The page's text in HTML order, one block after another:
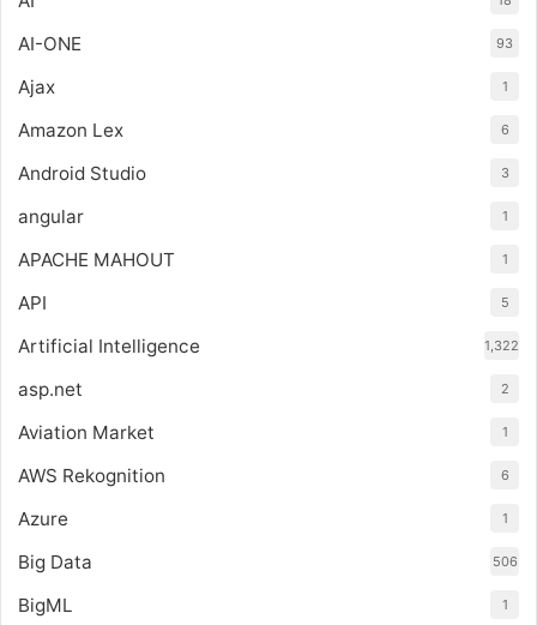
AI-ONE 93
Ajax 1
Amazon Lex 6
Android Studio 3
angular 1
APACHE MAHOUT 1
API 5
Artificial Intelligence 1,322
asp.net 2
Aviation Market 1
AWS Rekognition 6
Azure 1
Big Data 506
BigML 1